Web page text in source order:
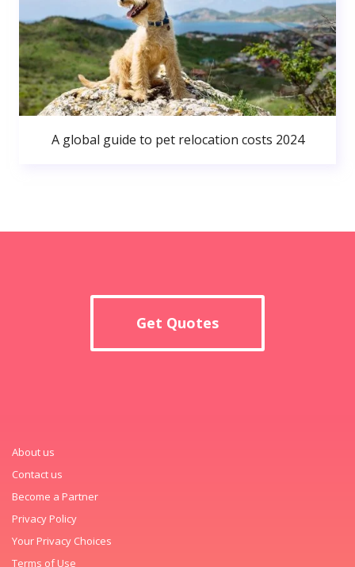
A global guide to pet relocation costs 2024
Get Quotes
About us
Contact us
Become a Partner
Privacy Policy
Your Privacy Choices
Terms of Use